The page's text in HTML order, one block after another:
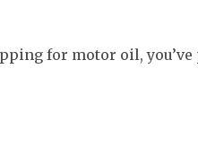
for motor oil,